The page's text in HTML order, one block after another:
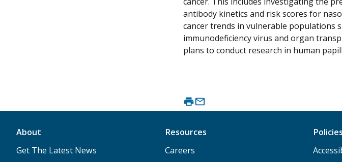
antibody kinetics and risk scores for
cancer trends in vulnerable populations
immunodeficiency virus and organ
plans to conduct research in human
About
Get The Latest News
Resources
Careers
Policies